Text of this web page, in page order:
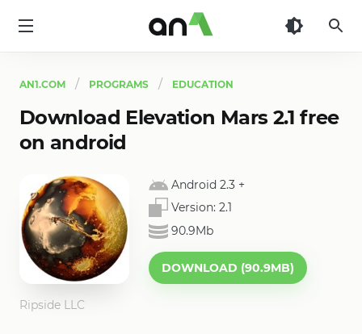
AN1.COM PROGRAMS EDUCATION
Download Elevation Mars 2.1 free
on android
Android 2.3 +
Version: 2.1
90.9Mb
DOWNLOAD (90.9MB)
Ripside LLC